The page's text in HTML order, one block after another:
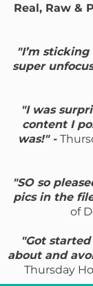
Real, Raw &
"I’m
super
"I was
content I
was!" -
"SO so
pics in the
of
"Got
about and
Thursday